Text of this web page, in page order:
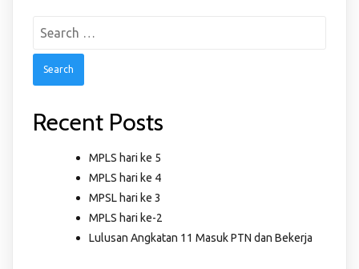
Recent Posts
MPLS hari ke 5
MPLS hari ke 4
MPSL hari ke 3
MPLS hari ke-2
Lulusan Angkatan 11 Masuk PTN dan Bekerja